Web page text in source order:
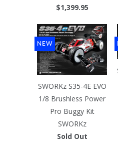
$1,399.95
SWORKz S35-4E EVO
1/8 Brushless Power
Pro Buggy Kit
SWORKz
Sold Out
NEW